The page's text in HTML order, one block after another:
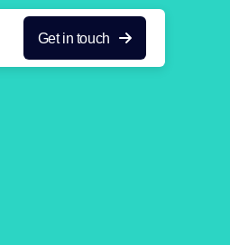
Get in touch